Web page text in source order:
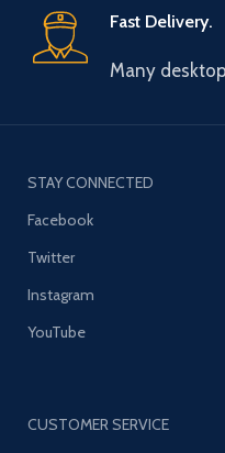
Fast Delivery.
Many
STAY CONNECTED
Facebook
Twitter
Instagram
YouTube
CUSTOMER SERVICE